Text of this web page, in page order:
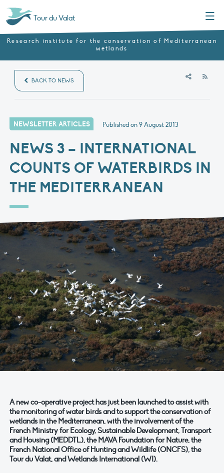
Tour du Valat
Research institute for the conservation of Mediterranean
wetlands
BACK TO NEWS
NEWSLETTER ARTICLES Published on9 August 2013
NEWS 3 – INTERNATIONAL
COUNTS OF WATERBIRDS IN
THE MEDITERRANEAN
A new co-operative project has just been launched to assist with
the monitoring of water birds and to support the conservation of
wetlands in the Mediterranean, with the involvement of the
French Ministry for Ecology, Sustainable Development, Transport
and Housing (MEDDTL), the MAVA Foundation for Nature, the
French National Office of Hunting and Wildlife (ONCFS), the
Tour du Valat, and Wetlands International (WI).